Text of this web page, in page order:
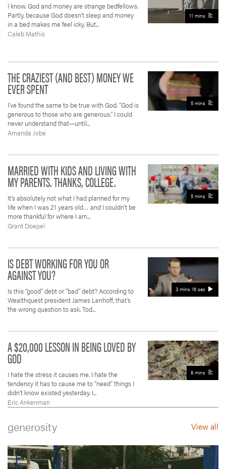
11 mins
I know. God and money are strange bedfellows.
Partly, because God doesn’t sleep and money
in a bed makes me feel icky. But...
Caleb Mathis
5 mins
THE CRAZIEST (AND BEST) MONEY WE
EVER SPENT
I’ve found the same to be true with God. “God is
generous to those who are generous.” I could
never understand that—until...
Amanda Jobe
5 mins
MARRIED WITH KIDS AND LIVING WITH
MY PARENTS. THANKS, COLLEGE.
It’s absolutely not what I had planned for my
life when I was 21 years old… and I couldn’t be
more thankful for where I am...
Grant Doepel
3 mins 16 sec
IS DEBT WORKING FOR YOU OR
AGAINST YOU?
Is this “good” debt or “bad” debt? According to
Wealthquest president James Lenhoff, that’s
the wrong question to ask. Tod...
8 mins
A $20,000 LESSON IN BEING LOVED BY
GOD
I hate the stress it causes me. I hate the
tendency it has to cause me to “need” things I
didn’t know existed yesterday. I...
Eric Ankenman
generosity View all